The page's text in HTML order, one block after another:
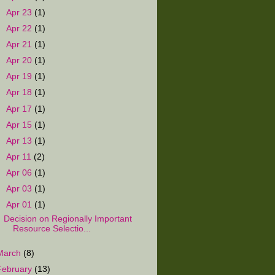
Apr 23 (1)
Apr 22 (1)
Apr 21 (1)
Apr 20 (1)
Apr 19 (1)
Apr 18 (1)
Apr 17 (1)
Apr 15 (1)
Apr 13 (1)
Apr 11 (2)
Apr 06 (1)
Apr 03 (1)
Apr 01 (1)
Decision on Regionally Important
Resource Selectio...
(8)
(13)